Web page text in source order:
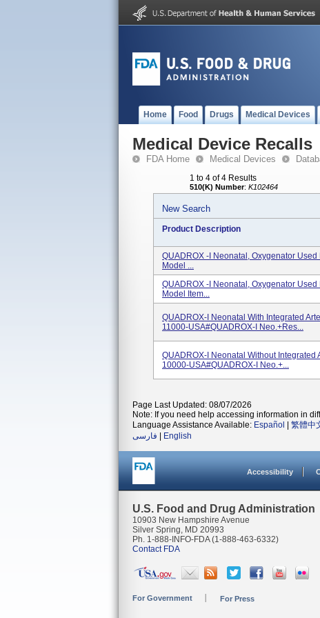
Home Food Drugs Medical Devices
Medical Device Recalls
FDA Home Medical Devices
1 to 4 of 4 Results
510(K) Number: K102464
New Search
Product Description
QUADROX -i Neonatal, Oxygenator
Model ...
QUADROX -i Neonatal, Oxygenator
Model Item...
QUADROX-I Neonatal With Integrated
11000-USA#QUADROX-I Neo.+Res...
QUADROX-I Neonatal Without Integrated
10000-USA#QUADROX-I Neo.+...
Page Last Updated: 08/07/2026
Note: If you need help accessing information in
Language Assistance Available: Español 繁體中
فارسی
English
Accessibility
U.S. Food and Drug Administration
10903 New Hampshire Avenue
Silver Spring, MD 20993
Ph. 1-888-INFO-FDA (1-888-463-6332)
Contact FDA
For Government For Press